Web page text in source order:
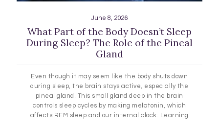
June 8, 2026
What Part of the Body Doesn’t Sleep
During Sleep? The Role of the Pineal
Gland
Even though it may seem like the body shuts down
during sleep, the brain stays active, especially the
pineal gland. This small gland deep in the brain
controls sleep cycles by making melatonin, which
affects REM sleep and our internal clock. Learning